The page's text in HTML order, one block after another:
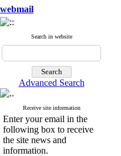
webmail
Search in website
Advanced Search
Receive site information
Enter your email in the
following box to receive
the site news and
information.